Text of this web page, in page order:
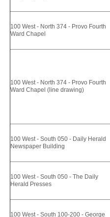
100 West - North 374 - Provo Fourth
Ward Chapel
100 West - North 374 - Provo Fourth
Ward Chapel (line drawing)
100 West - South 050 - Daily Herald
Newspaper Building
100 West - South 050 - The Daily
Herald Presses
100 West - South 100-200 - George